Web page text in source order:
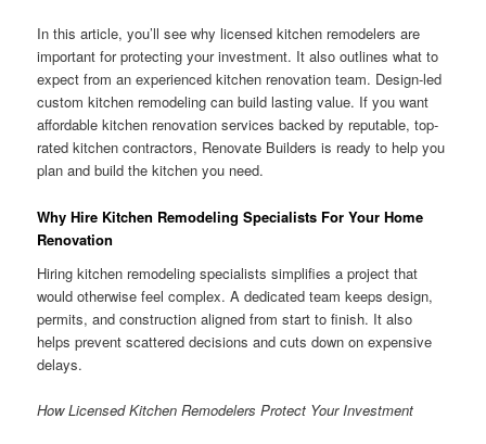
In this article, you’ll see why licensed kitchen remodelers are
important for protecting your investment. It also outlines what to
expect from an experienced kitchen renovation team. Design-led
custom kitchen remodeling can build lasting value. If you want
affordable kitchen renovation services backed by reputable, top-
rated kitchen contractors, Renovate Builders is ready to help you
plan and build the kitchen you need.
Why Hire Kitchen Remodeling Specialists For Your Home
Renovation
Hiring kitchen remodeling specialists simplifies a project that
would otherwise feel complex. A dedicated team keeps design,
permits, and construction aligned from start to finish. It also
helps prevent scattered decisions and cuts down on expensive
delays.
How Licensed Kitchen Remodelers Protect Your Investment